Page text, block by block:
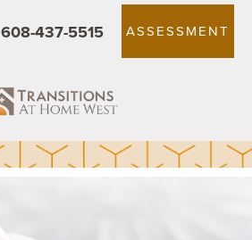
608-437-5515 ASSESSMENT